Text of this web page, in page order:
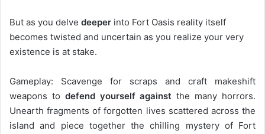
But as you delve deeper into Fort Oasis reality itself
becomes twisted and uncertain as you realize your very
existence is at stake.
Gameplay: Scavenge for scraps and craft makeshift
weapons to defend yourself against the many horrors.
Unearth fragments of forgotten lives scattered across the
island and piece together the chilling mystery of Fort